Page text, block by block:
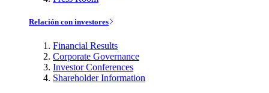
Relación con investores
Financial Results
Corporate Governance
Investor Conferences
Shareholder Information